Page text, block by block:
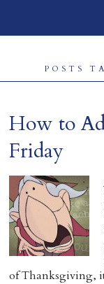
Parenting
Everyday
End-of-Life
About Barbara
Why “All Beings
POSTS
How to
Friday
of Thanksgiving,